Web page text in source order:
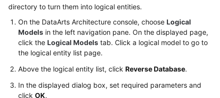
directory to turn them into logical entities.
On the DataArts Architecture console, choose Logical
Models in the left navigation pane. On the displayed page,
click the Logical Models tab. Click a logical model to go to
the logical entity list page.
Above the logical entity list, click Reverse Database.
In the displayed dialog box, set required parameters and
click OK.